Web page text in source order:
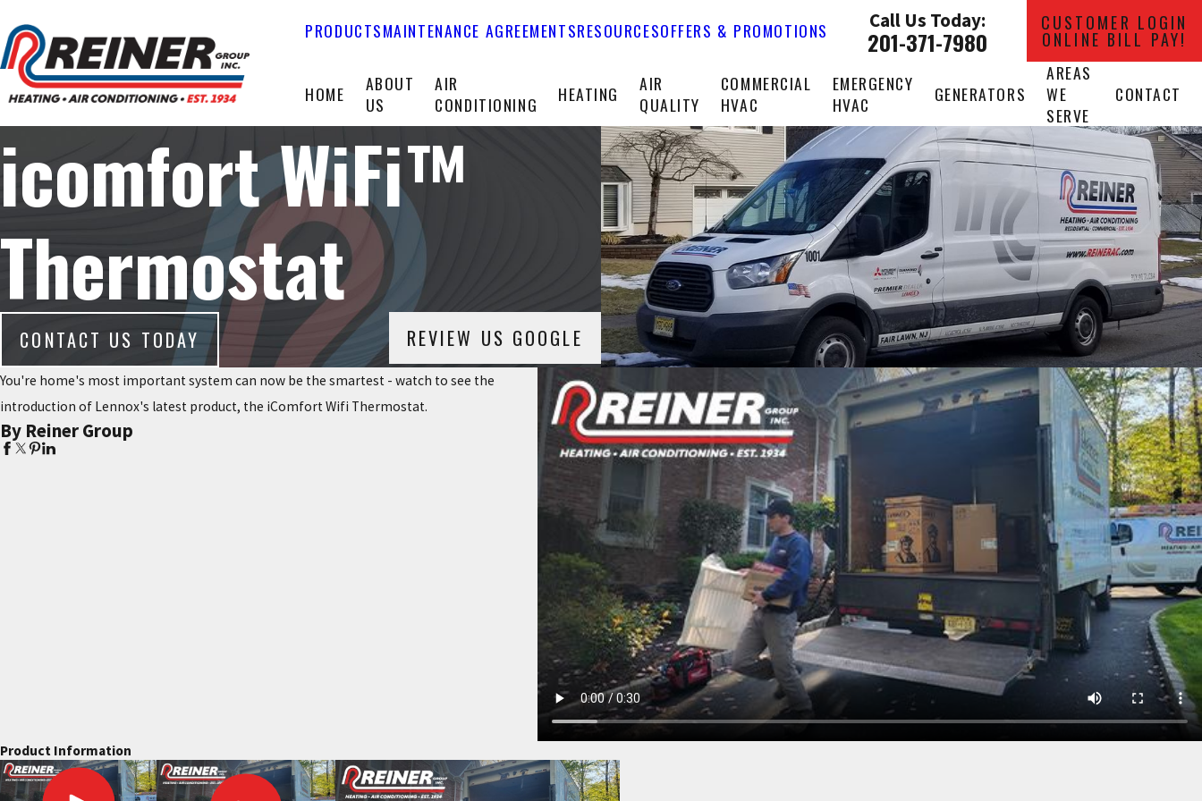
PRODUCTSMAINTENANCE AGREEMENTSRESOURCESOFFERS & PROMOTIONS Call Us Today:
201-371-7980
CUSTOMER LOGIN
ONLINE BILL PAY!
HOME
ABOUT
US
AIR
CONDITIONING
HEATING
AIR
QUALITY
COMMERCIAL
HVAC
EMERGENCY
HVAC
GENERATORS
AREAS
WE
SERVE
CONTACT
icomfort WiFi™
Thermostat
CONTACT US TODAY REVIEW US GOOGLE
You're home's most important system can now be the smartest - watch to see the
introduction of Lennox's latest product, the iComfort Wifi Thermostat.
By Reiner Group
Product Information